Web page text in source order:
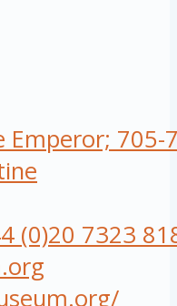
Emperor; 705-
(0)20 7323